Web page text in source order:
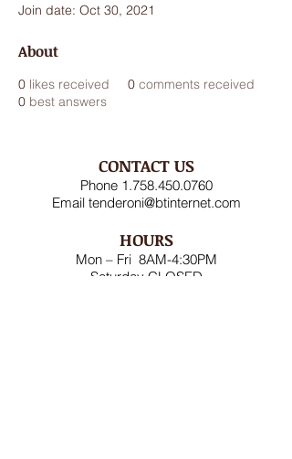
Join date: Oct 30, 2021
About
0 likes received 0 comments received
0 best answers
CONTACT US
Phone 1.758.450.0760
Email tenderoni@btinternet.com
HOURS
Mon – Fri 8AM-4:30PM
Saturday CLOSED